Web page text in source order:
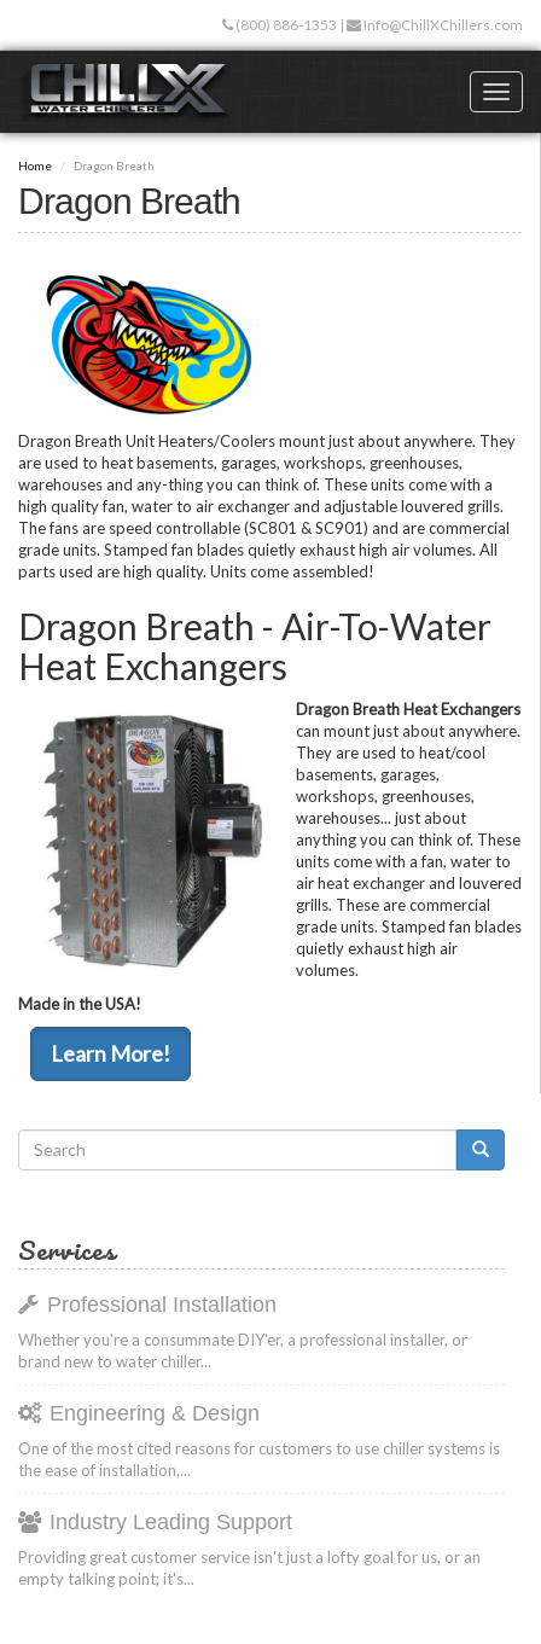
main
content
(800) 886-1353 | Info@ChillXChillers.com
Home Dragon Breath
Dragon Breath
Dragon Breath Unit Heaters/Coolers mount just about anywhere. They
are used to heat basements, garages, workshops, greenhouses,
warehouses and any-thing you can think of. These units come with a
high quality fan, water to air exchanger and adjustable louvered grills.
The fans are speed controllable (SC801 & SC901) and are commercial
grade units. Stamped fan blades quietly exhaust high air volumes. All
parts used are high quality. Units come assembled!
Dragon Breath - Air-To-Water
Heat Exchangers
Dragon Breath Heat Exchangers
can mount just about anywhere.
They are used to heat/cool
basements, garages,
workshops, greenhouses,
warehouses... just about
anything you can think of. These
units come with a fan, water to
air heat exchanger and louvered
grills. These are commercial
grade units. Stamped fan blades
quietly exhaust high air
volumes.
Made in the USA!
Learn More!
Search
form
Services
Professional Installation
Whether you're a consummate DIY'er, a professional installer, or
brand new to water chiller...
Engineering & Design
One of the most cited reasons for customers to use chiller systems is
the ease of installation,...
Industry Leading Support
Providing great customer service isn't just a lofty goal for us, or an
empty talking point; it's...